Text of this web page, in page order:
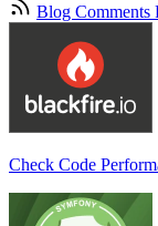
Blog Comments
Check Code